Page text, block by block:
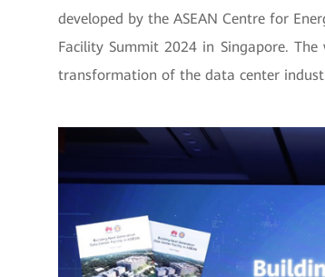
developed by the ASEAN Centre for
Facility Summit 2024 in Singapore.
transformation of the data center